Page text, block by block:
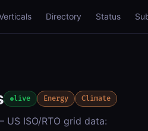
Directory Status
live Energy Climate
US ISO/RTO grid data: